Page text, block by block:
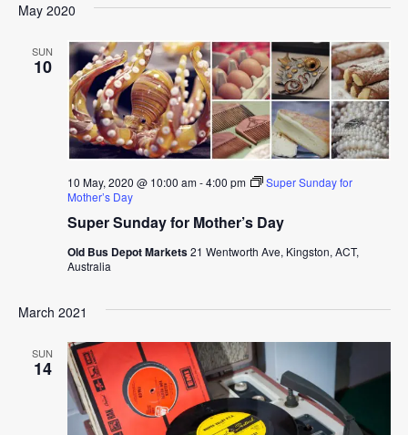
May 2020
SUN
10
Super Sunday for Mother’s Day
10 May, 2020 @ 10:00 am-4:00 pm
Super Sunday for
Mother’s Day
Old Bus Depot Markets21 Wentworth Ave, Kingston, ACT,
Australia
March 2021
SUN
14